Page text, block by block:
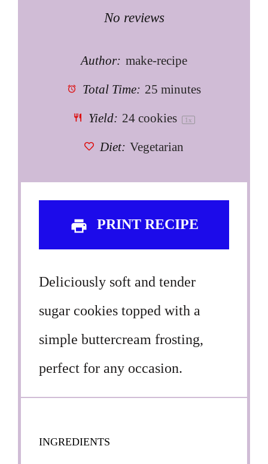
Stars
Stars
Star
No reviews
Author: make-recipe
Total Time: 25 minutes
Yield: 24 cookies 1 x
Diet: Vegetarian
PRINT RECIPE
Deliciously soft and tender
sugar cookies topped with a
simple buttercream frosting,
perfect for any occasion.
INGREDIENTS